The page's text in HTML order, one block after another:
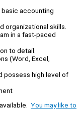
basic accounting
organizational skills.
in a fast-paced
to detail.
(Word, Excel,
possess high level of
You may like to